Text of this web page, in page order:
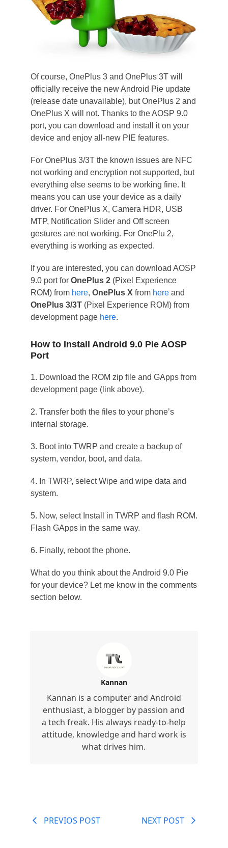
Of course, OnePlus 3 and OnePlus 3T will
officially receive the new Android Pie update
(release date unavailable), but OnePlus 2 and
OnePlus X will not. Thanks to the AOSP 9.0
port, you can download and install it on your
device and enjoy all-new PIE features.
For OnePlus 3/3T the known issues are NFC
not working and encryption not supported, but
everything else seems to be working fine. It
means you can use your device as a daily
driver. For OnePlus X, Camera HDR, USB
MTP, Notification Slider and Off screen
gestures are not working. For OnePlu 2,
everything is working as expected.
If you are interested, you can download AOSP
9.0 port for OnePlus 2(Pixel Experience
ROM) from here, OnePlus X from hereand
OnePlus 3/3T(Pixel Experience ROM) from
development page here.
How to Install Android 9.0 Pie AOSP
Port
1. Download the ROM zip file and GApps from
development page (link above).
2. Transfer both the files to your phone’s
internal storage.
3. Boot into TWRP and create a backup of
system, vendor, boot, and data.
4. In TWRP, select Wipe and wipe data and
system.
5. Now, select Install in TWRP and flash ROM.
Flash GApps in the same way.
6. Finally, reboot the phone.
What do you think about the Android 9.0 Pie
for your device? Let me know in the comments
section below.
Kannan
Kannan is a computer and Android
enthusiast, a blogger by passion and
a tech freak. His always ready-to-help
attitude, knowledge and hard work is
what drives him.
PREVIOS POST NEXT POST